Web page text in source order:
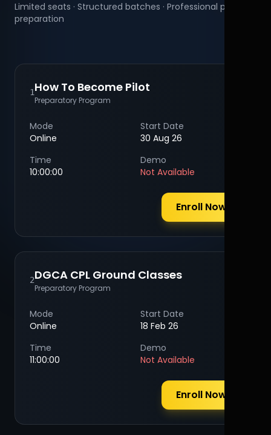
Limited seats · Structured batches · Professional pilot
preparation
1How To Become Pilot
Preparatory Program
Mode
Online
Start Date
30 Aug 26
Time
10:00:00
Demo
Not Available
Enroll Now
2DGCA CPL Ground Classes
Preparatory Program
Mode
Online
Start Date
18 Feb 26
Time
11:00:00
Demo
Not Available
Enroll Now